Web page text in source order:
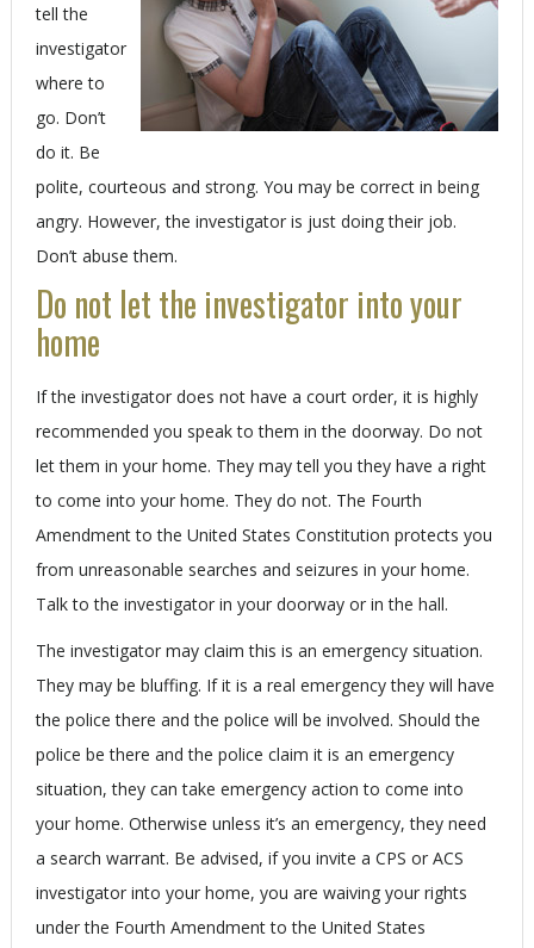
tell the
investigator
where to
go. Don’t
do it. Be
polite, courteous and strong. You may be correct in being
angry. However, the investigator is just doing their job.
Don’t abuse them.
Do not let the investigator into your
home
If the investigator does not have a court order, it is highly
recommended you speak to them in the doorway. Do not
let them in your home. They may tell you they have a right
to come into your home. They do not. The Fourth
Amendment to the United States Constitution protects you
from unreasonable searches and seizures in your home.
Talk to the investigator in your doorway or in the hall.
The investigator may claim this is an emergency situation.
They may be bluffing. If it is a real emergency they will have
the police there and the police will be involved. Should the
police be there and the police claim it is an emergency
situation, they can take emergency action to come into
your home. Otherwise unless it’s an emergency, they need
a search warrant. Be advised, if you invite a CPS or ACS
investigator into your home, you are waiving your rights
under the Fourth Amendment to the United States